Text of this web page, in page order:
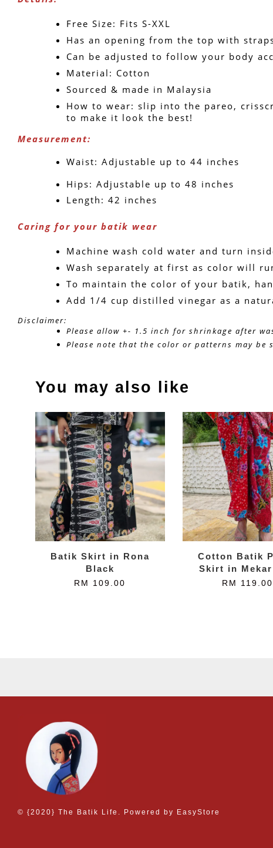
Free Size: Fits S-XXL
Has an opening from the top with
Can be adjusted to follow your body
Material: Cotton
Sourced & made in Malaysia
How to wear: slip into the pareo,
to make it look the best!
Measurement:
Waist: Adjustable up to 44 inches
Hips: Adjustable up to 48 inches
Length: 42 inches
Caring for your batik wear
Machine wash cold water and turn
Wash separately at first as color will
To maintain the color of your batik,
Add 1/4 cup distilled vinegar as a
Disclaimer:
Please allow +- 1.5 inch for shrinkage after
Please note that the color or patterns may
You may also like
Batik Skirt in Rona
Black
RM 109.00
Cotton Batik
Skirt in Mekar
RM 119.00
© {2020} The Batik Life. Powered by EasyStore